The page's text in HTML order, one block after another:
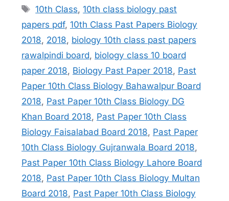
Tags
10th Class,10th class biology past
papers pdf, 10th Class Past Papers Biology
2018, 2018, biology 10th class past papers
rawalpindi board, biology class 10 board
paper 2018, Biology Past Paper 2018, Past
Paper 10th Class Biology Bahawalpur Board
2018, Past Paper 10th Class Biology DG
Khan Board 2018, Past Paper 10th Class
Biology Faisalabad Board 2018, Past Paper
10th Class Biology Gujranwala Board 2018,
Past Paper 10th Class Biology Lahore Board
2018, Past Paper 10th Class Biology Multan
Board 2018, Past Paper 10th Class Biology